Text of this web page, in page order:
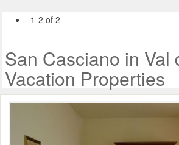
1-2 of 2
San Casciano in Val
Vacation Properties